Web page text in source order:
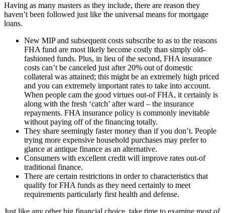
Having as many masters as they include, there are reason they
haven’t been followed just like the universal means for mortgage
loans.
New MIP and subsequent costs subscribe to as to the reasons
FHA fund are most likely become costly than simply old-
fashioned funds. Plus, in lieu of the second, FHA insurance
costs can’t be canceled just after 20% out of domestic
collateral was attained; this might be an extremely high priced
and you can extremely important rates to take into account.
When people cam the good virtues out-of FHA, it certainly is
along with the fresh ‘catch’ after ward – the insurance
repayments. FHA insurance policy is commonly inevitable
without paying off of the financing totally.
They share seemingly faster money than if you don’t. People
trying more expensive household purchases may prefer to
glance at antique finance as an alternative.
Consumers with excellent credit will improve rates out-of
traditional finance.
There are certain restrictions in order to characteristics that
qualify for FHA funds as they need certainly to meet
requirements particularly first health and defense.
Just like any other big financial choice, take time to examine most of